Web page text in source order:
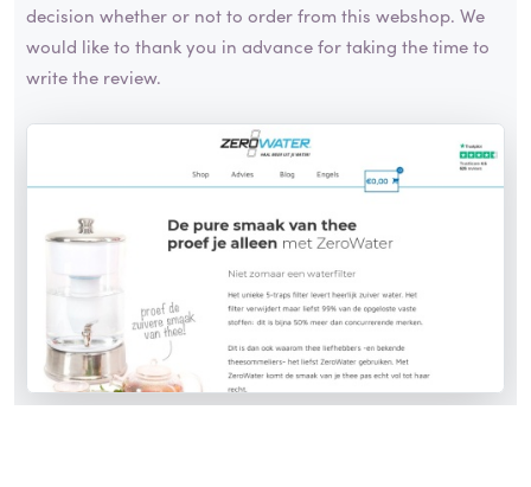
decision whether or not to order from this webshop. We
would like to thank you in advance for taking the time to
write the review.